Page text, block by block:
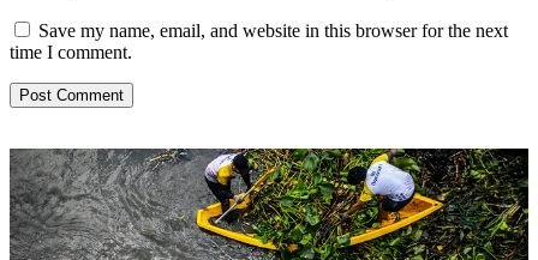
Save my name, email, and website in this browser for the next
time I comment.